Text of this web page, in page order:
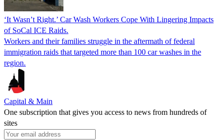
‘It Wasn’t Right.’ Car Wash Workers Cope With Lingering Impacts
of SoCal ICE Raids.
Workers and their families struggle in the aftermath of federal
immigration raids that targeted more than 100 car washes in the
region.
Capital & Main
One subscription that gives you access to news from hundreds of
sites